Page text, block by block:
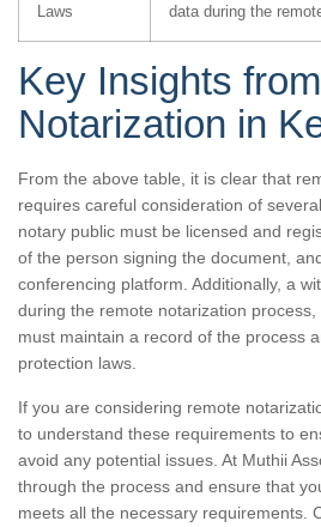
Laws
data during the
Key Insights
Notarization in
From the above table, it is clear that
requires careful consideration of
notary public must be licensed and
of the person signing the document,
conferencing platform. Additionally, a
during the remote notarization
must maintain a record of the process
protection laws.
If you are considering remote
to understand these requirements to
avoid any potential issues. At Muthii
through the process and ensure that
meets all the necessary requirements.